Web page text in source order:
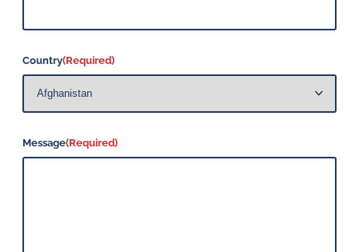
Country(Required)
Message(Required)